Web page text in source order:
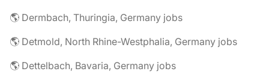
🌎 Dermbach, Thuringia, Germany jobs
🌎 Detmold, North Rhine-Westphalia, Germany jobs
🌎 Dettelbach, Bavaria, Germany jobs